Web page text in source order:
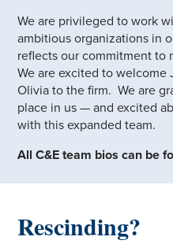
We are privileged to work
ambitious organizations in
reflects our commitment to
We are excited to welcome
Olivia to the firm. We are
place in us — and excited
with this expanded team.
All C&E team bios can be
Rescinding?